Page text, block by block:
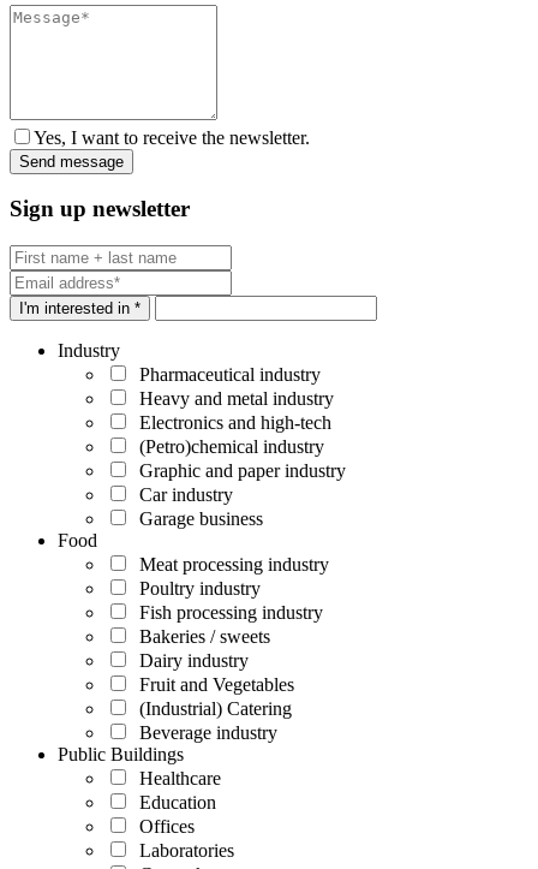
Yes, I want to receive the newsletter.
Sign up newsletter
I'm interested in *
Industry
Pharmaceutical industry
Heavy and metal industry
Electronics and high-tech
(Petro)chemical industry
Graphic and paper industry
Car industry
Garage business
Food
Meat processing industry
Poultry industry
Fish processing industry
Bakeries / sweets
Dairy industry
Fruit and Vegetables
(Industrial) Catering
Beverage industry
Public Buildings
Healthcare
Education
Offices
Laboratories